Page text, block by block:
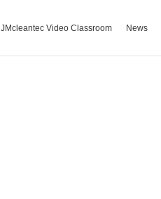
JMcleantec Video Classroom News